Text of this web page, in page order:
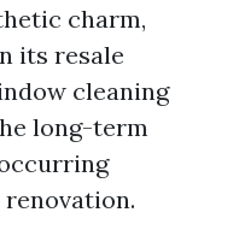
charm,
its resale
cleaning
long-term